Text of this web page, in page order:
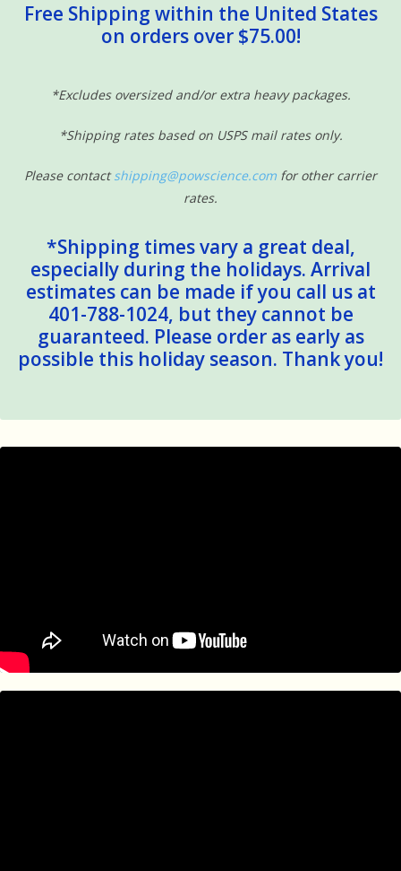
Sensory Learning
News and Updates
Experiments and Printables!
Free Shipping within the United States
on orders over $75.00!
*Excludes oversized and/or extra heavy packages.
*Shipping rates based on USPS mail rates only.
Please contactshipping@powscience.com for other carrier
rates.
*Shipping times vary a great deal,
especially during the holidays. Arrival
estimates can be made if you call us at
401-788-1024, but they cannot be
guaranteed. Please order as early as
possible this holiday season. Thank you!